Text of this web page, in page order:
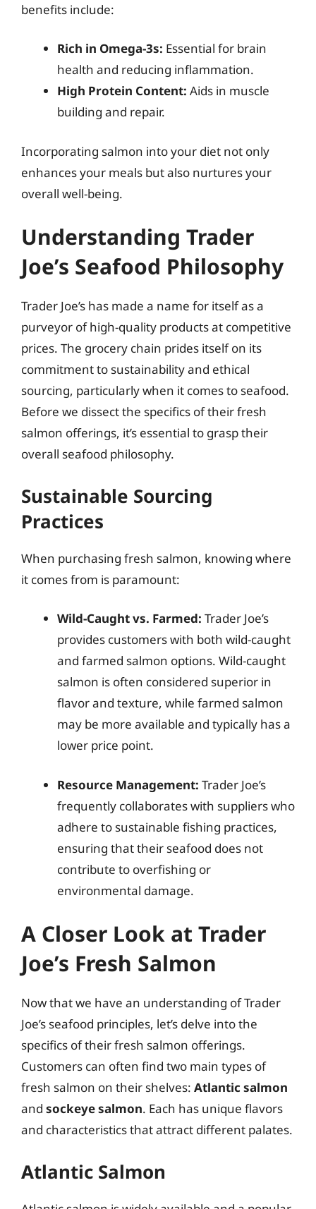
benefits include:
Rich in Omega-3s: Essential for brain
health and reducing inflammation.
High Protein Content: Aids in muscle
building and repair.
Incorporating salmon into your diet not only
enhances your meals but also nurtures your
overall well-being.
Understanding Trader
Joe’s Seafood Philosophy
Trader Joe’s has made a name for itself as a
purveyor of high-quality products at competitive
prices. The grocery chain prides itself on its
commitment to sustainability and ethical
sourcing, particularly when it comes to seafood.
Before we dissect the specifics of their fresh
salmon offerings, it’s essential to grasp their
overall seafood philosophy.
Sustainable Sourcing
Practices
When purchasing fresh salmon, knowing where
it comes from is paramount:
Wild-Caught vs. Farmed: Trader Joe’s
provides customers with both wild-caught
and farmed salmon options. Wild-caught
salmon is often considered superior in
flavor and texture, while farmed salmon
may be more available and typically has a
lower price point.
Resource Management: Trader Joe’s
frequently collaborates with suppliers who
adhere to sustainable fishing practices,
ensuring that their seafood does not
contribute to overfishing or
environmental damage.
A Closer Look at Trader
Joe’s Fresh Salmon
Now that we have an understanding of Trader
Joe’s seafood principles, let’s delve into the
specifics of their fresh salmon offerings.
Customers can often find two main types of
fresh salmon on their shelves: Atlantic salmon
and sockeye salmon. Each has unique flavors
and characteristics that attract different palates.
Atlantic Salmon